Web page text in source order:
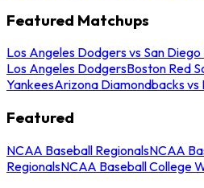
Featured Matchups
Los Angeles Dodgers vs San Diego
Los Angeles DodgersBoston Red
YankeesArizona Diamondbacks
Featured
NCAA Baseball RegionalsNCAA
RegionalsNCAA Baseball College